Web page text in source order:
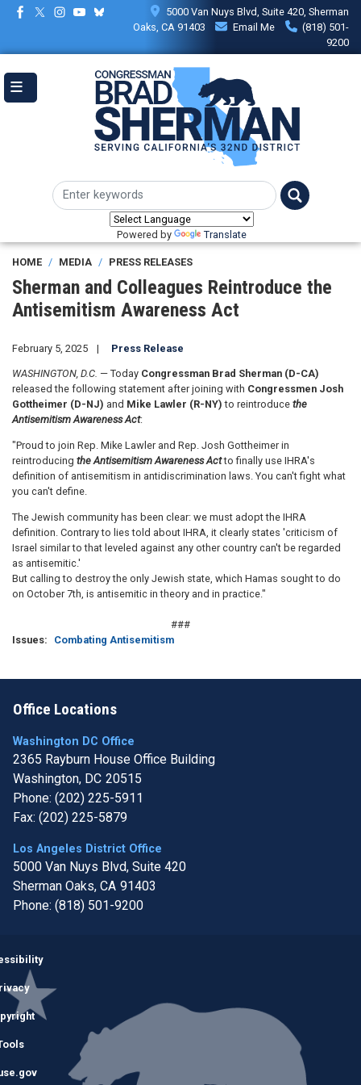
Skip
content
5000 Van Nuys Blvd, Suite 420, Sherman
Oaks, CA 91403
Email Me
(818) 501-
9200
Powered by Translate
HOME MEDIA PRESS RELEASES
Sherman and Colleagues Reintroduce the
Antisemitism Awareness Act
February 5, 2025 Press Release
WASHINGTON, D.C. — Today Congressman Brad Sherman (D-CA)
released the following statement after joining with Congressmen Josh
Gottheimer (D-NJ) and Mike Lawler (R-NY)to reintroduce the
Antisemitism Awareness Act:
"Proud to join Rep. Mike Lawler and Rep. Josh Gottheimer in
reintroducing the Antisemitism Awareness Actto finally use IHRA's
definition of antisemitism in antidiscrimination laws. You can't fight what
you can't define.
The Jewish community has been clear: we must adopt the IHRA
definition. Contrary to lies told about IHRA, it clearly states 'criticism of
Israel similar to that leveled against any other country can't be regarded
as antisemitic.'
But calling to destroy the only Jewish state, which Hamas sought to do
on October 7th, is antisemitic in theory and in practice."
###
Issues: Combating Antisemitism
Office Locations
Washington DC Office
2365 Rayburn House Office Building
Washington, DC20515
Phone: (202) 225-5911
Fax: (202) 225-5879
Los Angeles District Office
5000 Van Nuys Blvd, Suite 420
Sherman Oaks, CA91403
Phone: (818) 501-9200